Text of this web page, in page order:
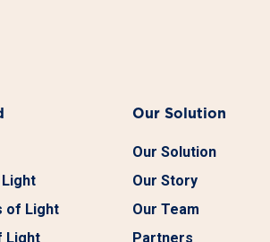
of Light
Light
Our Solution
Our Solution
Our Story
Our Team
Partners